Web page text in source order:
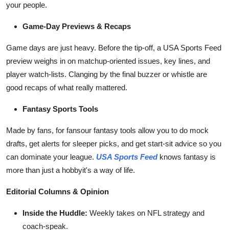
your people.
Game-Day Previews & Recaps
Game days are just heavy. Before the tip-off, a USA Sports Feed
preview weighs in on matchup-oriented issues, key lines, and
player watch-lists. Clanging by the final buzzer or whistle are
good recaps of what really mattered.
Fantasy Sports Tools
Made by fans, for fansour fantasy tools allow you to do mock
drafts, get alerts for sleeper picks, and get start-sit advice so you
can dominate your league. USA Sports Feed knows fantasy is
more than just a hobbyit's a way of life.
Editorial Columns & Opinion
Inside the Huddle: Weekly takes on NFL strategy and
coach-speak.